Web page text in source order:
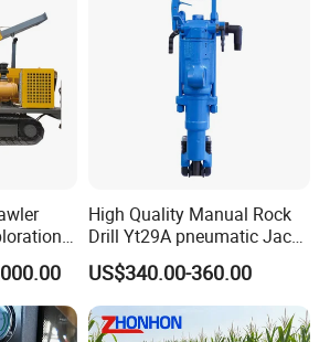
Rig
Rig
Rig
High Quality Manual Rock
Drill Yt29A pneumatic Jack
Hammer China Vendor
US$340.00-360.00